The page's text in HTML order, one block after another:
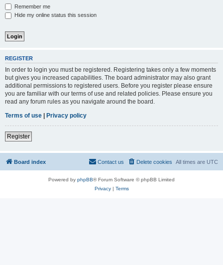
Remember me
Hide my online status this session
REGISTER
In order to login you must be registered. Registering takes only a few moments
but gives you increased capabilities. The board administrator may also grant
additional permissions to registered users. Before you register please ensure
you are familiar with our terms of use and related policies. Please ensure you
read any forum rules as you navigate around the board.
Terms of use
Privacy policy
Register
Board index All times are UTC
Delete cookies
Contact us
Powered by phpBB® Forum Software © phpBB Limited
Privacy| Terms